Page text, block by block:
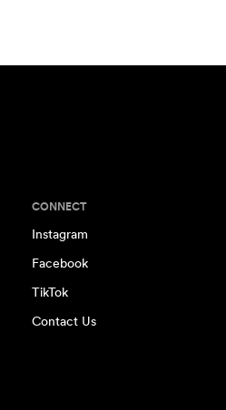
CONNECT
Instagram
Facebook
TikTok
Contact Us